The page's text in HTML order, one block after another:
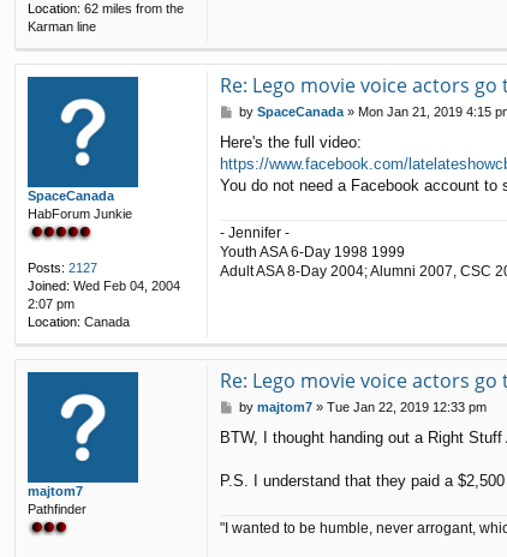
Location: 62 miles from the
Karman line
SpaceCanada
HabForum Junkie
Posts: 2127
Joined: Wed Feb 04, 2004
2:07 pm
Location: Canada
Re: Lego movie voice actors go
P
s
t
by SpaceCanada» Mon Jan 21, 2019 4:15
Here's the full video:
https://www.facebook.com/
You do not need a Facebook account to
- Jennifer -
Youth ASA 6-Day 1998 1999
Adult ASA 8-Day 2004; Alumni 2007, CSC
majtom7
Pathfinder
Re: Lego movie voice actors go
P
s
by majtom7» Tue Jan 22, 2019 12:33 pm
BTW, I thought handing out a Right
P.S. I understand that they paid a
"I wanted to be humble, never arrogant,